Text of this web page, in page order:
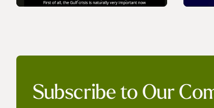
Arabia | Europe's energy
-
Subscribe to Our